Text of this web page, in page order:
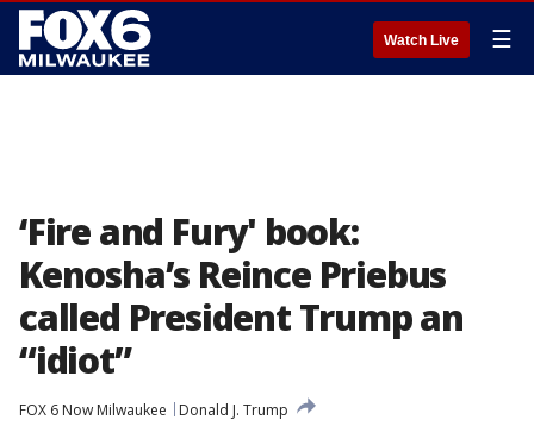
Watch Live ☰
‘Fire and Fury' book:
Kenosha’s Reince Priebus
called President Trump an
“idiot”
FOX 6 Now Milwaukee
Donald J. Trump